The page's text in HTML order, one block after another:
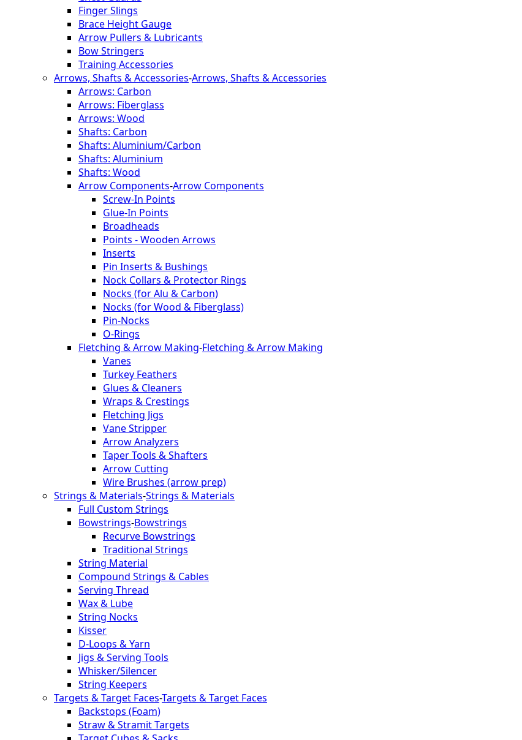
Finger Slings
Brace Height Gauge
Arrow Pullers & Lubricants
Bow Stringers
Training Accessories
Arrows, Shafts & Accessories-Arrows, Shafts & Accessories
Arrows: Carbon
Arrows: Fiberglass
Arrows: Wood
Shafts: Carbon
Shafts: Aluminium/Carbon
Shafts: Aluminium
Shafts: Wood
Arrow Components-Arrow Components
Screw-In Points
Glue-In Points
Broadheads
Points - Wooden Arrows
Inserts
Pin Inserts & Bushings
Nock Collars & Protector Rings
Nocks (for Alu & Carbon)
Nocks (for Wood & Fiberglass)
Pin-Nocks
O-Rings
Fletching & Arrow Making-Fletching & Arrow Making
Vanes
Turkey Feathers
Glues & Cleaners
Wraps & Crestings
Fletching Jigs
Vane Stripper
Arrow Analyzers
Taper Tools & Shafters
Arrow Cutting
Wire Brushes (arrow prep)
Strings & Materials-Strings & Materials
Full Custom Strings
Bowstrings-Bowstrings
Recurve Bowstrings
Traditional Strings
String Material
Compound Strings & Cables
Serving Thread
Wax & Lube
String Nocks
Kisser
D-Loops & Yarn
Jigs & Serving Tools
Whisker/Silencer
String Keepers
Targets & Target Faces-Targets & Target Faces
Backstops (Foam)
Straw & Stramit Targets